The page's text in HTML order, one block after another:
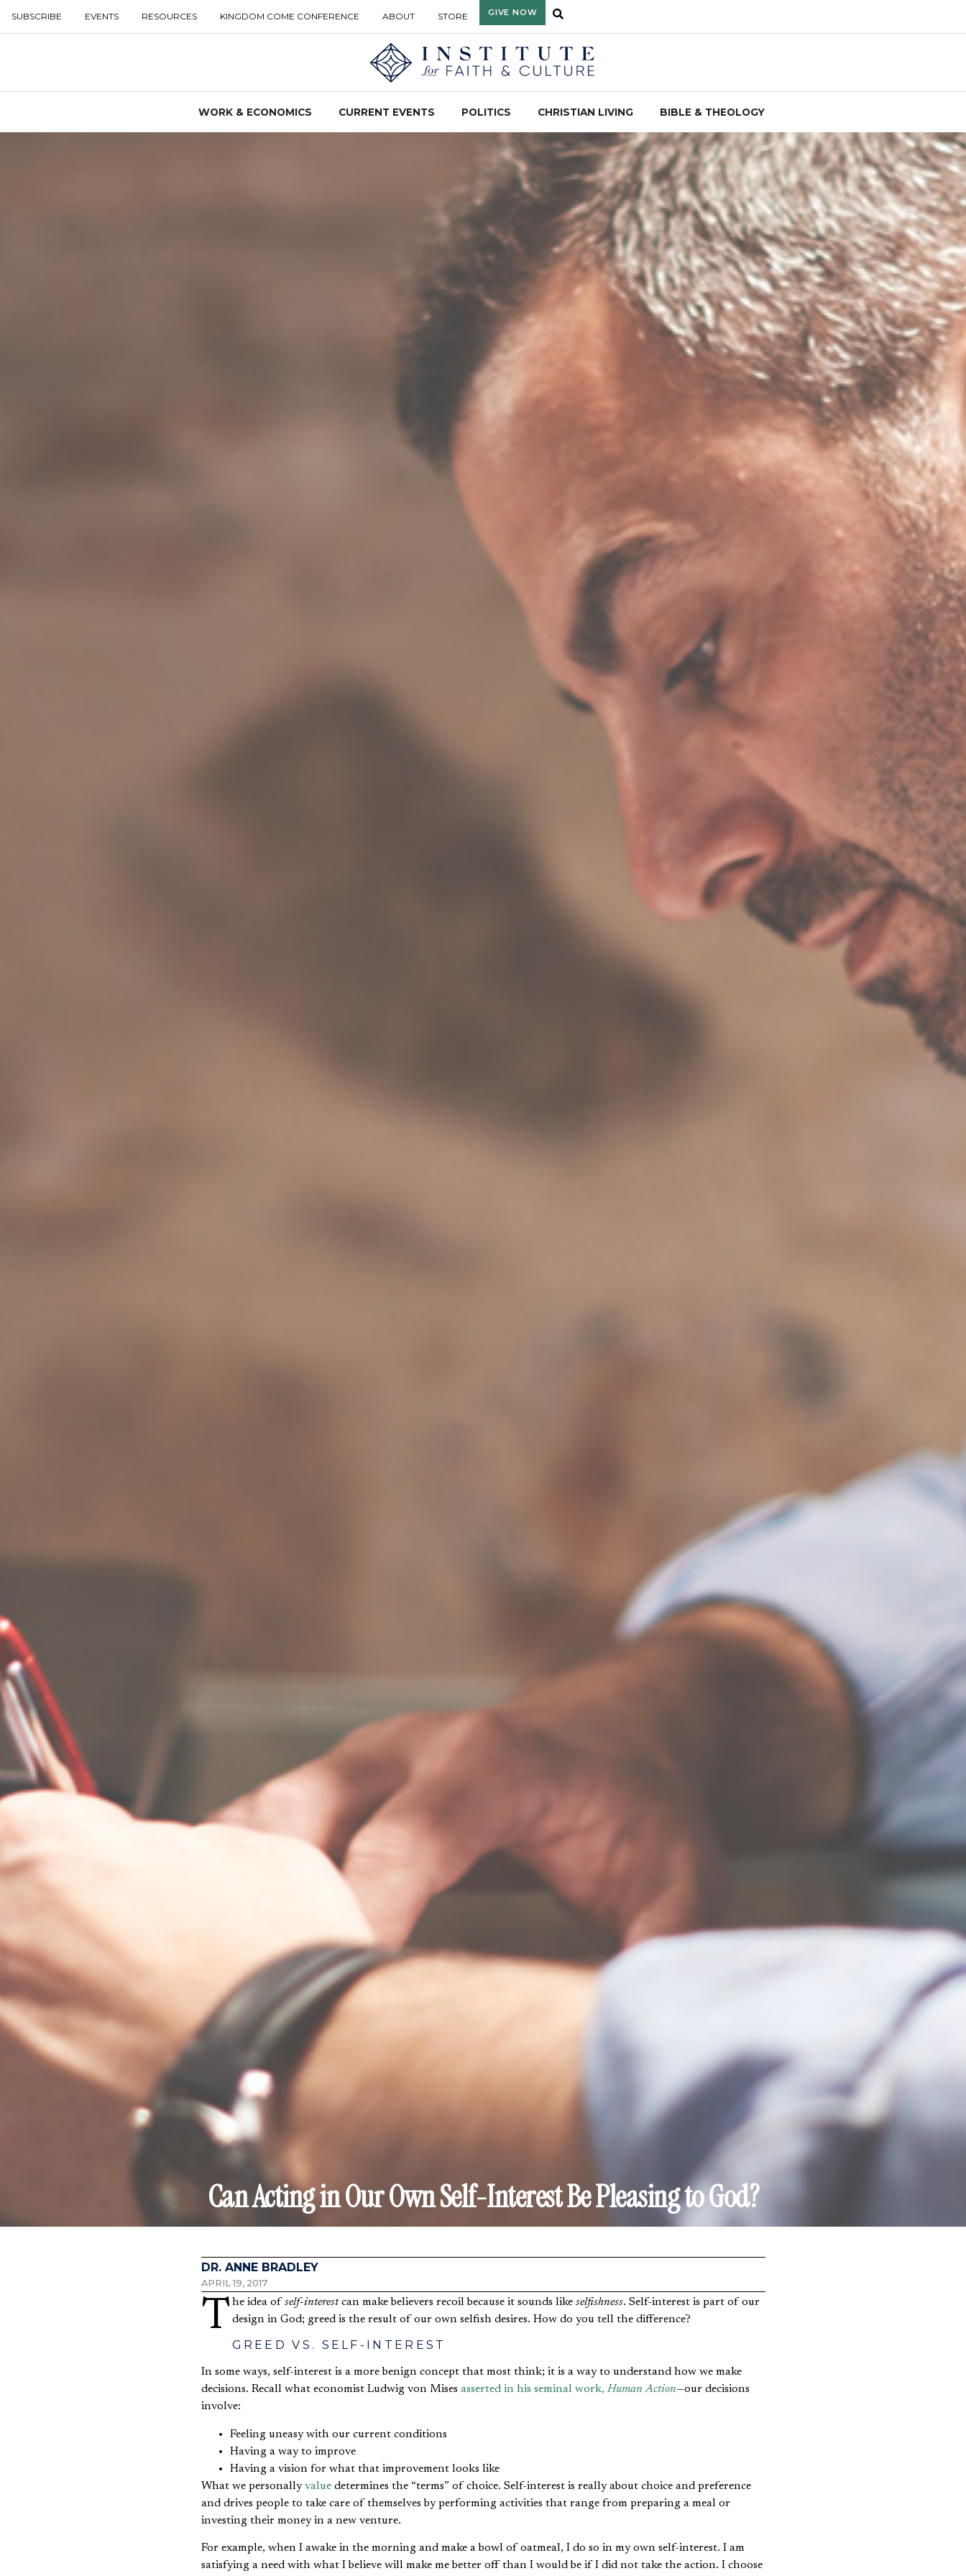
SUBSCRIBE EVENTS RESOURCES KINGDOM COME CONFERENCE ABOUT STORE GIVE NOW
WORK & ECONOMICS CURRENT EVENTS POLITICS CHRISTIAN LIVING BIBLE & THEOLOGY
Can Acting in Our Own Self-Interest Be Pleasing to God?
DR. ANNE BRADLEY
APRIL 19, 2017
The idea ofself-interestcan make believers recoil because it sounds like selfishness. Self-interest is part of our
design in God; greed is the result of our own selfish desires. How do you tell the difference?
GREED VS. SELF-INTEREST
In some ways, self-interest is a more benign concept that most think; it is a way to understand how we make
decisions. Recall what economist Ludwig von Mises asserted in his seminal work, Human Action—our decisions
involve:
Feeling uneasy with our current conditions
Having a way to improve
Having a vision for what that improvement looks like
What we personallyvaluedetermines the “terms” of choice. Self-interest is really about choice and preference
and drives people to take care of themselves by performing activities that range from preparing a meal or
investing their money in a new venture.
For example, when I awake in the morning and make a bowl of oatmeal, I do so in my own self-interest. I am
satisfying a need with what I believe will make me better off than I would be if I did not take the action. I choose